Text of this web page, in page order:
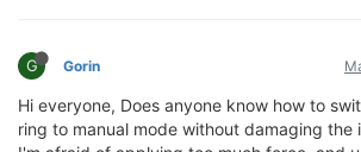
G Gorin
Hi everyone, Does anyone know how to
ring to manual mode without damaging the